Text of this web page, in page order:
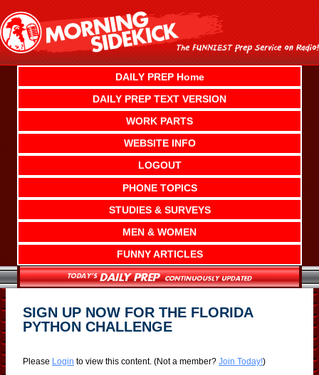
content
DAILY PREP Home
DAILY PREP TEXT VERSION
WORK PARTS
WEBSITE INFO
LOGOUT
PHONE TOPICS
STUDIES & SURVEYS
MEN & WOMEN
FUNNY ARTICLES
SIGN UP NOW FOR THE FLORIDA
PYTHON CHALLENGE
Please Login to view this content. (Not a member? Join Today!)